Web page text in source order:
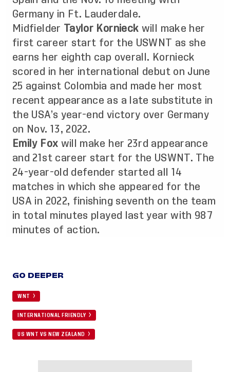
Germany in Ft. Lauderdale.
Midfielder Taylor Kornieck will make her
first career start for the USWNT as she
earns her eighth cap overall. Kornieck
scored in her international debut on June
25 against Colombia and made her most
recent appearance as a late substitute in
the USA’s year-end victory over Germany
on Nov. 13, 2022.
Emily Fox will make her 23rd appearance
and 21st career start for the USWNT. The
24-year-old defender started all 14
matches in which she appeared for the
USA in 2022, finishing seventh on the team
in total minutes played last year with 987
minutes of action.
GO DEEPER
WNT
INTERNATIONAL FRIENDLY
US WNT VS NEW ZEALAND